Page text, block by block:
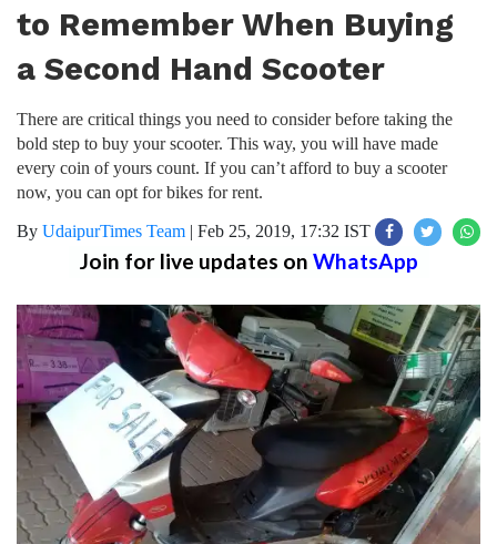
to Remember When Buying
a Second Hand Scooter
There are critical things you need to consider before taking the
bold step to buy your scooter. This way, you will have made
every coin of yours count. If you can’t afford to buy a scooter
now, you can opt for bikes for rent.
By UdaipurTimes Team | Feb 25, 2019, 17:32 IST
Join for live updates on WhatsApp